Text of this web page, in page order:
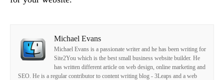
Michael Evans
Michael Evans is a passionate writer and he has been writing for
Site2You which is the best small business website builder. He
has written different article on web design, online marketing and
SEO. He is a regular contributor to content writing blog - 3Leaps and a web